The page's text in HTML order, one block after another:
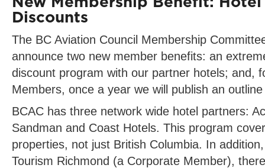
Discounts
The BC Aviation Council Membership
announce two new member benefits: an
discount program with our partner hotels; and,
Members, once a year we will publish an
BCAC has three network wide hotel partners:
Sandman and Coast Hotels. This program
properties, not just British Columbia. In
Tourism Richmond (a Corporate Member),